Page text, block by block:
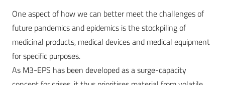
One aspect of how we can better meet the challenges of
future pandemics and epidemics is the stockpiling of
medicinal products, medical devices and medical equipment
for specific purposes.
As M3-EPS has been developed as a surge-capacity